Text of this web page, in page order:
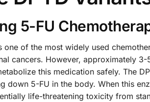
5-FU
one of the most widely used
cancers. However, approximately
this medication safely. The
down 5-FU in the body. When this
life-threatening toxicity from